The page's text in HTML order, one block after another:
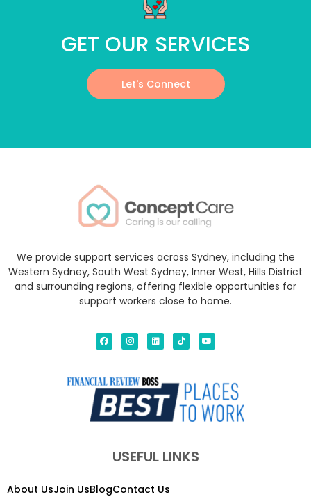
GET OUR SERVICES
Let's Connect
We provide support services across Sydney, including the
Western Sydney, South West Sydney, Inner West, Hills District
and surrounding regions, offering flexible opportunities for
support workers close to home.
USEFUL LINKS
About UsJoin UsBlogContact Us